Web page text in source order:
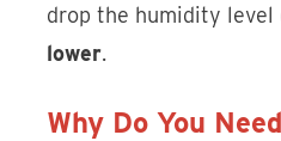
drop the humidity level
lower.
Why Do You